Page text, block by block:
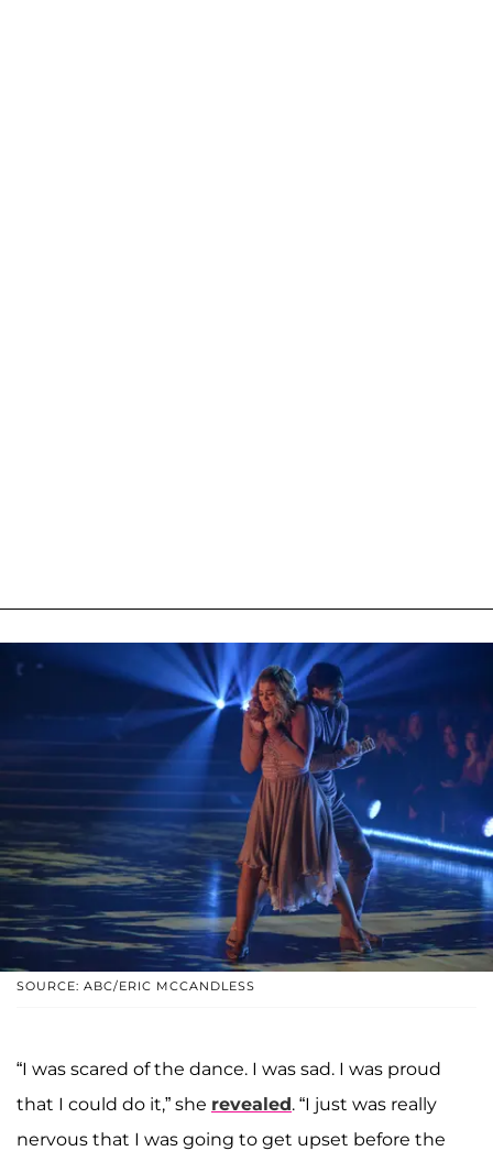
SOURCE: ABC/ERIC MCCANDLESS
“I was scared of the dance. I was sad. I was proud
that I could do it,” she revealed. “I just was really
nervous that I was going to get upset before the